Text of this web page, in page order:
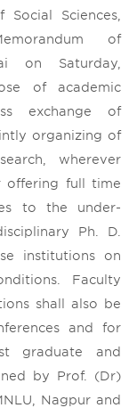
Sciences,
of
on Saturday,
of academic
exchange of
organizing of
wherever
offering full time
to the under-
Ph. D.
institutions on
Faculty
shall also be
and for
graduate and
by Prof. (Dr)
Nagpur and